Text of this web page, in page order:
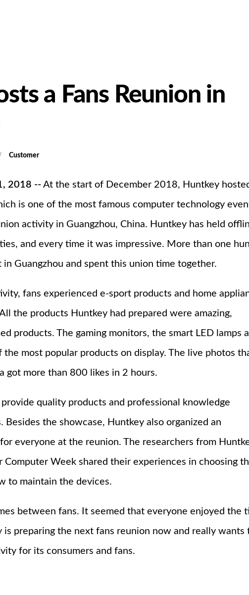
a Fans Reunion in
Customer
2018 -- At the start of December 2018, Huntkey
is one of the most famous computer technology
activity in Guangzhou, China. Huntkey has held
and every time it was impressive. More than one
Guangzhou and spent this union time together.
fans experienced e-sport products and home
the products Huntkey had prepared were amazing,
products. The gaming monitors, the smart LED lamps
the most popular products on display. The live photos
got more than 800 likes in 2 hours.
quality products and professional knowledge
Besides the showcase, Huntkey also organized an
everyone at the reunion. The researchers from
Week shared their experiences in choosing
to maintain the devices.
between fans. It seemed that everyone enjoyed the
preparing the next fans reunion now and really wants
for its consumers and fans.